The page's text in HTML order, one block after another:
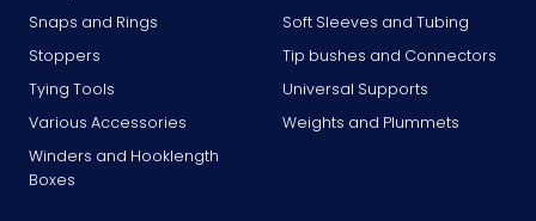
Snaps and Rings
Soft Sleeves and Tubing
Stoppers
Tip bushes and Connectors
Tying Tools
Universal Supports
Various Accessories
Weights and Plummets
Winders and Hooklength
Boxes